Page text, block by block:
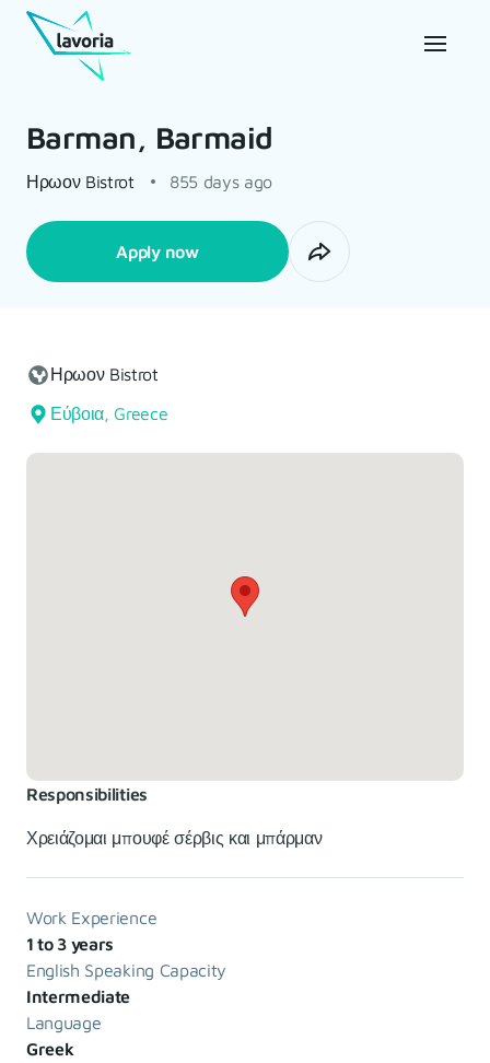
Barman, Barmaid
Ηρωον Bistrot 855 days ago
Apply now
Responsibilities
Χρειάζομαι μπουφέ σέρβις και μπάρμαν
Work Experience
1 to 3 years
English Speaking Capacity
Intermediate
Language
Greek
Ηρωον Bistrot
Εύβοια, Greece